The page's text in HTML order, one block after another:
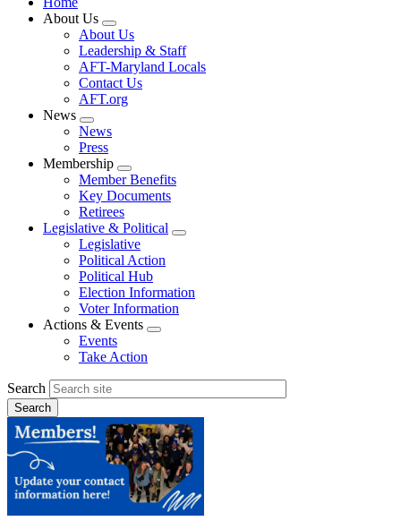
About Us
Expand
menu
About Us
Leadership & Staff
AFT-Maryland Locals
Contact Us
AFT.org
News
Expand
menu
News
Press
Membership
Expand
menu
Member Benefits
Key Documents
Retirees
Legislative & Political
Expand
Legislative
Political Action
Political Hub
Election Information
Voter Information
Actions & Events
Expand
Events
Take Action
Search